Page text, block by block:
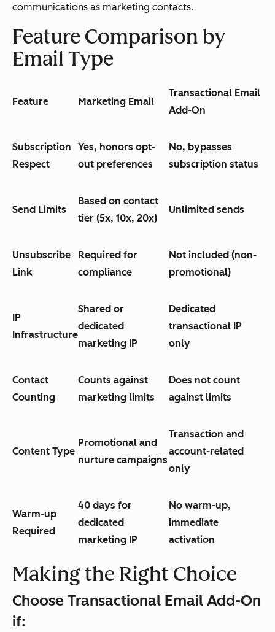
communications as marketing contacts.
Feature Comparison by
Email Type
Feature Marketing Email
Transactional Email
Add-On
Subscription
Respect
Yes, honors opt-
out preferences
No, bypasses
subscription status
Send Limits
Based on contact
tier (5x, 10x, 20x)
Unlimited sends
Unsubscribe
Link
Required for
compliance
Not included (non-
promotional)
IP
Infrastructure
Shared or
dedicated
marketing IP
Dedicated
transactional IP
only
Contact
Counting
Counts against
marketing limits
Does not count
against limits
Content Type
Promotional and
nurture campaigns
Transaction and
account-related
only
Warm-up
Required
40 days for
dedicated
marketing IP
No warm-up,
immediate
activation
Making the Right Choice
Choose Transactional Email Add-On
if: